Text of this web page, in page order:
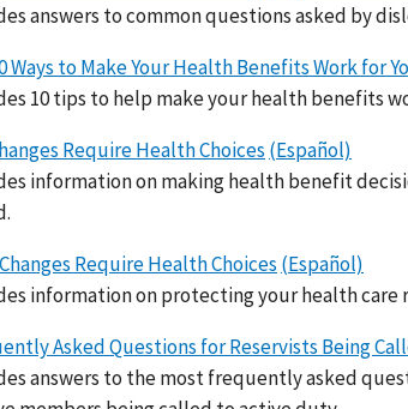
answers to common questions asked by
Ways to Make Your Health Benefits Work for
10 tips to help make your health benefits
Require Health Choices (Español)
information on making health benefit
Require Health Choices (Español)
information on protecting your health care
Asked Questions for Reservists Being
answers to the most frequently asked